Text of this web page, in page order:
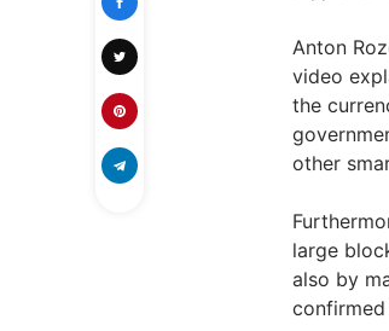
Anton
video
the
other
large
also by
confirmed